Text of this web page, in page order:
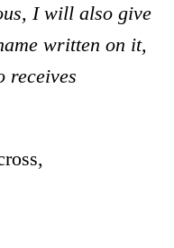
I will also give
written on it,
receives